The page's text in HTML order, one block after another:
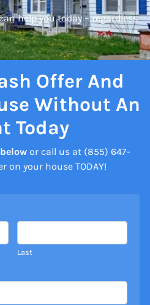
help you today – regardless
Offer And
Without An
Today
or call us at (855) 647-
on your house TODAY!
Last